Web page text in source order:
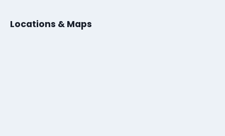
Locations & Maps